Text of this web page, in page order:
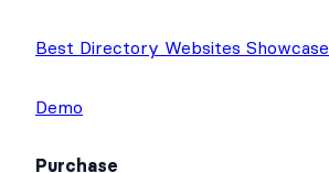
Best Directory Websites Showcase
Demo
Purchase